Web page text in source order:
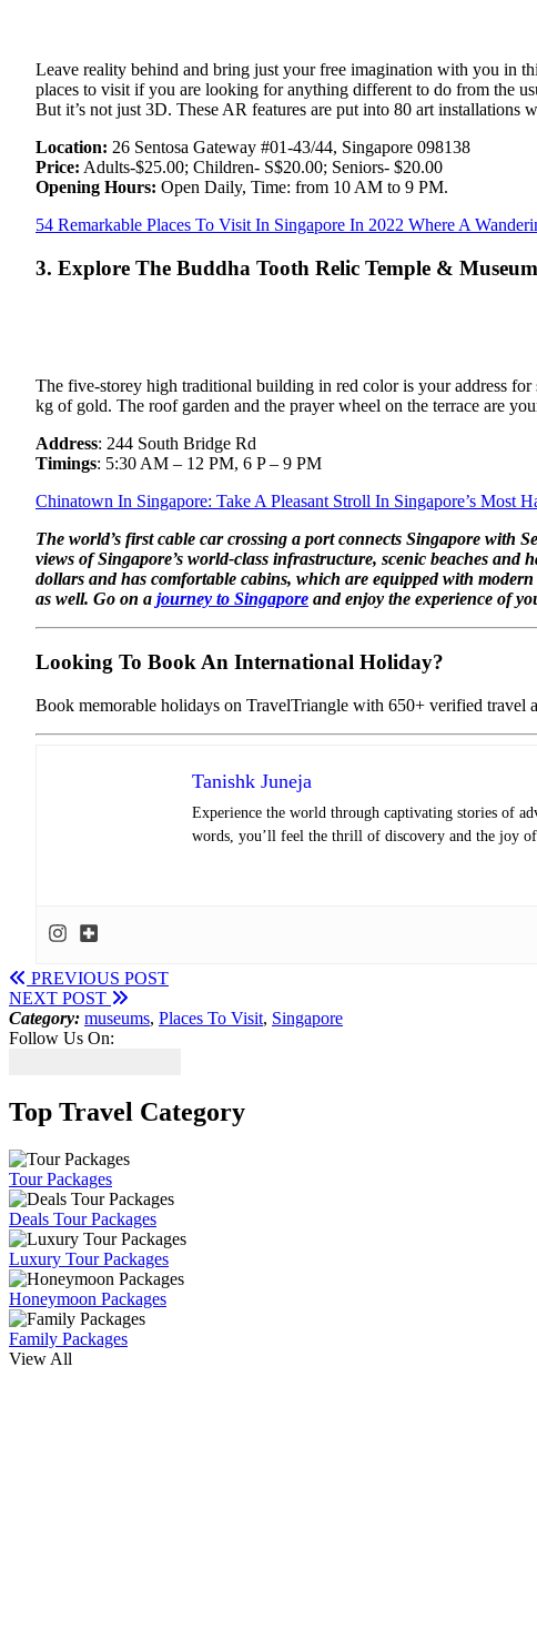
Leave reality behind and bring just your free imagination with you in
places to visit if you are looking for anything different to do from the
But it’s not just 3D. These AR features are put into 80 art
Location: 26 Sentosa Gateway #01-43/44, Singapore 098138
Price: Adults-$25.00; Children- S$20.00; Seniors- $20.00
Opening Hours: Open Daily, Time: from 10 AM to 9 PM.
54 Remarkable Places To Visit In Singapore In 2022 Where A
3. Explore The Buddha Tooth Relic Temple & Museum
The five-storey high traditional building in red color is your address
kg of gold. The roof garden and the prayer wheel on the terrace are
Address: 244 South Bridge Rd
Timings: 5:30 AM – 12 PM, 6 P – 9 PM
Chinatown In Singapore: Take A Pleasant Stroll In Singapore’s Most
The world’s first cable car crossing a port connects Singapore with
views of Singapore’s world-class infrastructure, scenic beaches
dollars and has comfortable cabins, which are equipped with
as well. Go on a journey to Singapore and enjoy the experience of
Looking To Book An International Holiday?
Book memorable holidays on TravelTriangle with 650+ verified travel
Tanishk Juneja
Experience the world through captivating stories of
words, you’ll feel the thrill of discovery and the joy
PREVIOUS POST
NEXT POST
Category: museums, Places To Visit, Singapore
Follow Us On:
Top Travel Category
Tour Packages
Deals Tour Packages
Luxury Tour Packages
Honeymoon Packages
Family Packages
View All